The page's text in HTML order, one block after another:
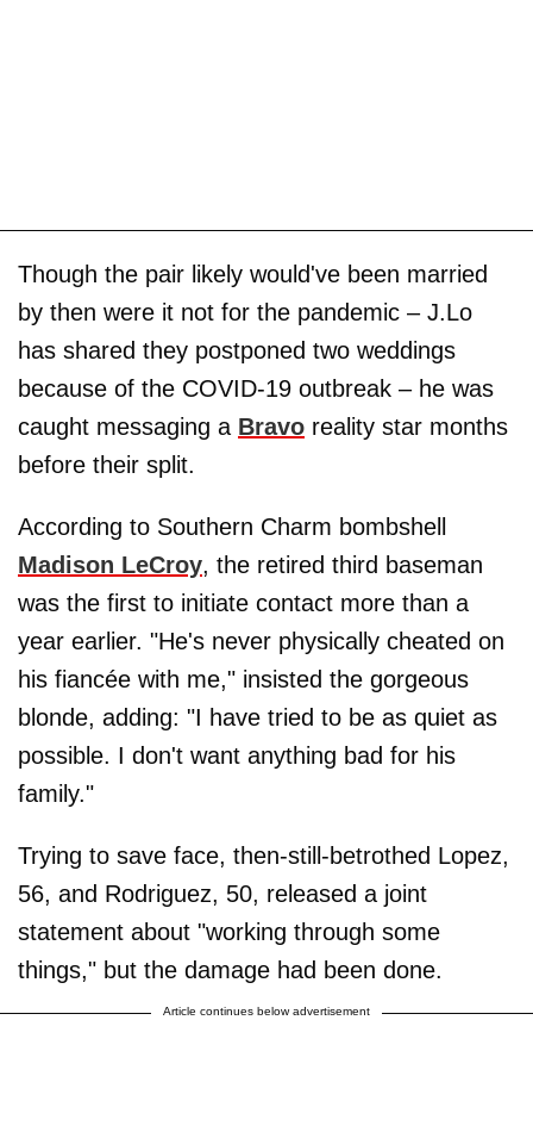
Though the pair likely would've been married
by then were it not for the pandemic – J.Lo
has shared they postponed two weddings
because of the COVID-19 outbreak – he was
caught messaging a Bravo reality star months
before their split.
According to Southern Charm bombshell
Madison LeCroy, the retired third baseman
was the first to initiate contact more than a
year earlier. "He's never physically cheated on
his fiancée with me," insisted the gorgeous
blonde, adding: "I have tried to be as quiet as
possible. I don't want anything bad for his
family."
Trying to save face, then-still-betrothed Lopez,
56, and Rodriguez, 50, released a joint
statement about "working through some
things," but the damage had been done.
Article continues below advertisement